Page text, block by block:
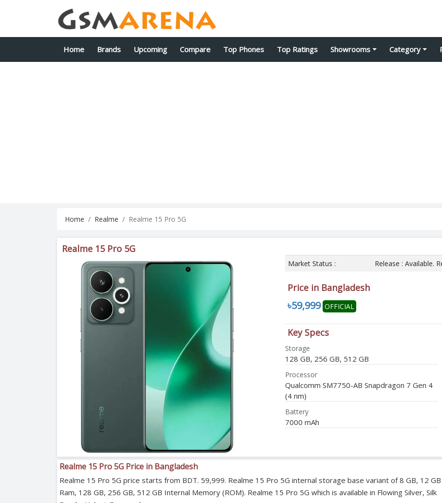
Home Brands Upcoming Compare Top Phones Top Ratings Showrooms Category
Home Realme Realme 15 Pro 5G
Realme 15 Pro 5G
Market Status : Release : Available.
Price in Bangladesh
৳59,999 OFFICIAL
Key Specs
Storage
128 GB, 256 GB, 512 GB
Processor
Qualcomm SM7750-AB Snapdragon 7 Gen 4
(4 nm)
Battery
7000 mAh
Realme 15 Pro 5G Price in Bangladesh
Realme 15 Pro 5G price starts from BDT. 59,999. Realme 15 Pro 5G internal storage base variant of 8 GB, 12 GB
Ram, 128 GB, 256 GB, 512 GB Internal Memory (ROM). Realme 15 Pro 5G which is available in Flowing Silver, Silk